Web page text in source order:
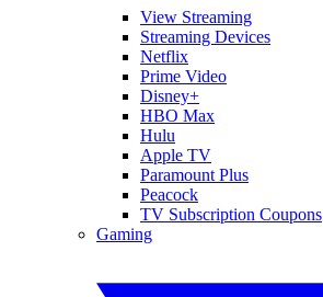
View Streaming
Streaming Devices
Netflix
Prime Video
Disney+
HBO Max
Hulu
Apple TV
Paramount Plus
Peacock
TV Subscription Coupons
Gaming